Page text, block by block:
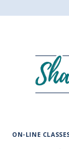
ON-LINE